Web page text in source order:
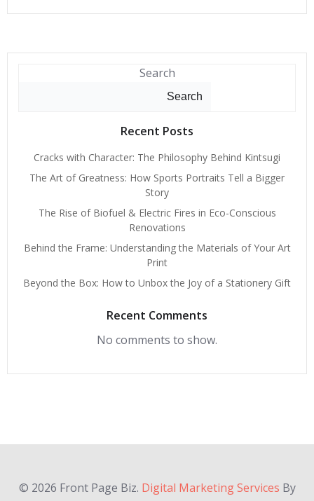
Search
Search
Recent Posts
Cracks with Character: The Philosophy Behind Kintsugi
The Art of Greatness: How Sports Portraits Tell a Bigger
Story
The Rise of Biofuel & Electric Fires in Eco-Conscious
Renovations
Behind the Frame: Understanding the Materials of Your Art
Print
Beyond the Box: How to Unbox the Joy of a Stationery Gift
Recent Comments
No comments to show.
© 2026 Front Page Biz. Digital Marketing Services By